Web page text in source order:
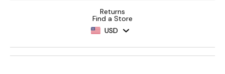
Returns
Find a Store
USD